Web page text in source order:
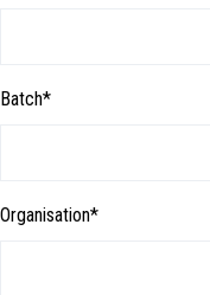
Batch*
Organisation*